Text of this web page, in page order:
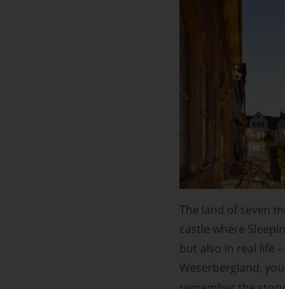
The land of seven
castle where
but also in real life
Weserbergland,